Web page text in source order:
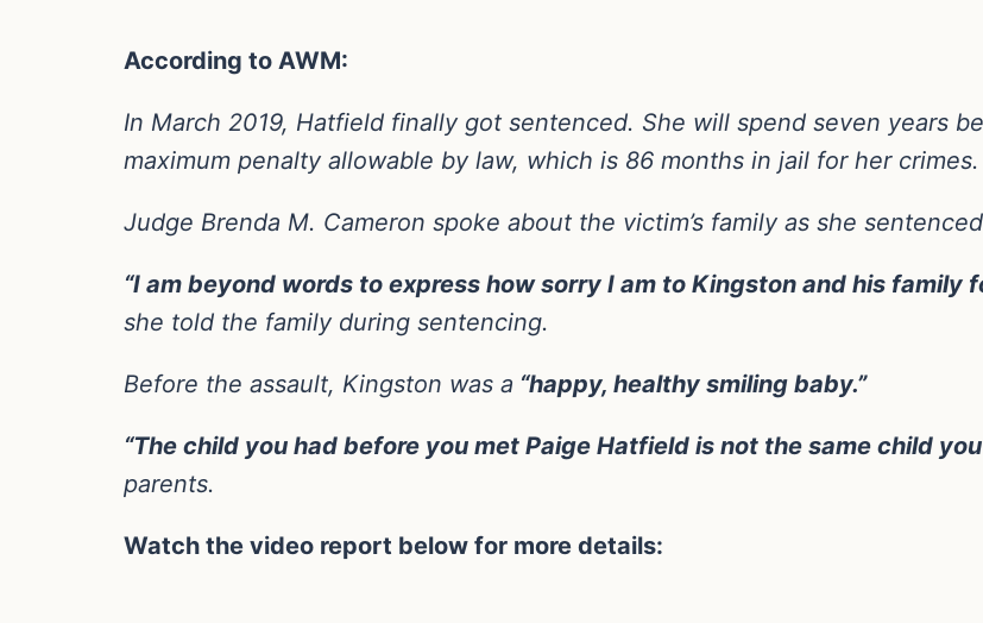
According to AWM:
In March 2019, Hatfield finally got sentenced. She will spend seven years
maximum penalty allowable by law, which is 86 months in jail for her crimes.
Judge Brenda M. Cameron spoke about the victim’s family as she
“I am beyond words to express how sorry I am to Kingston and his family
she told the family during sentencing.
Before the assault, Kingston was a “happy, healthy smiling baby.”
“The child you had before you met Paige Hatfield is not the same child
parents.
Watch the video report below for more details: